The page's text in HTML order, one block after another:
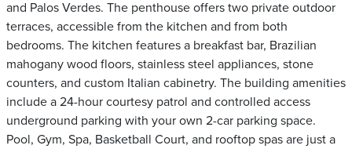
and Palos Verdes. The penthouse offers two private outdoor
terraces, accessible from the kitchen and from both
bedrooms. The kitchen features a breakfast bar, Brazilian
mahogany wood floors, stainless steel appliances, stone
counters, and custom Italian cabinetry. The building amenities
include a 24-hour courtesy patrol and controlled access
underground parking with your own 2-car parking space.
Pool, Gym, Spa, Basketball Court, and rooftop spas are just a